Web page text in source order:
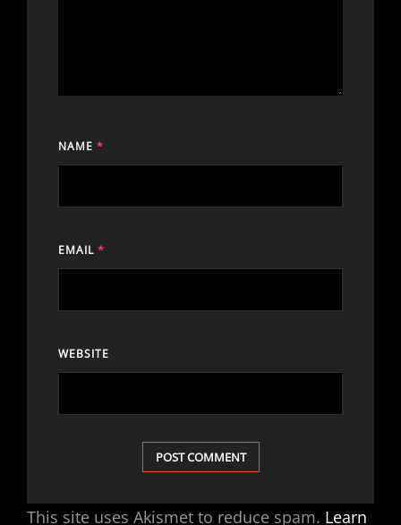
NAME *
EMAIL *
WEBSITE
This site uses Akismet to reduce spam. Learn